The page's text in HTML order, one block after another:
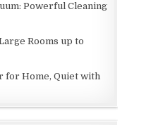
Powerful Cleaning
Rooms up to
for Home, Quiet with